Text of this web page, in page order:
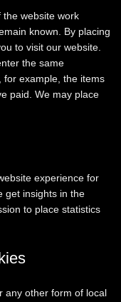
website work
known. By placing
to visit our website.
the same
for example, the items
paid. We may place
experience for
get insights in the
to place statistics
any other form of local